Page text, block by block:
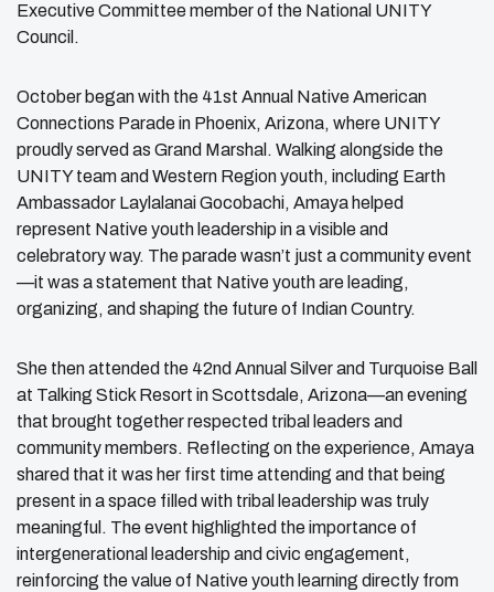
Executive Committee member of the National UNITY
Council.
October began with the 41st Annual Native American
Connections Parade in Phoenix, Arizona, where UNITY
proudly served as Grand Marshal. Walking alongside the
UNITY team and Western Region youth, including Earth
Ambassador Laylalanai Gocobachi, Amaya helped
represent Native youth leadership in a visible and
celebratory way. The parade wasn’t just a community event
—it was a statement that Native youth are leading,
organizing, and shaping the future of Indian Country.
She then attended the 42nd Annual Silver and Turquoise Ball
at Talking Stick Resort in Scottsdale, Arizona—an evening
that brought together respected tribal leaders and
community members. Reflecting on the experience, Amaya
shared that it was her first time attending and that being
present in a space filled with tribal leadership was truly
meaningful. The event highlighted the importance of
intergenerational leadership and civic engagement,
reinforcing the value of Native youth learning directly from